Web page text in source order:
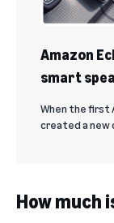
Amazon
smart
When the first
created a new
How much